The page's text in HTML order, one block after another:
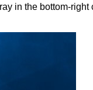
in the bottom-right